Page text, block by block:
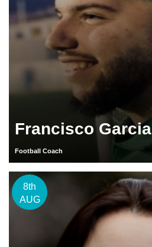
Francisco Garcia
Football Coach
8th
AUG